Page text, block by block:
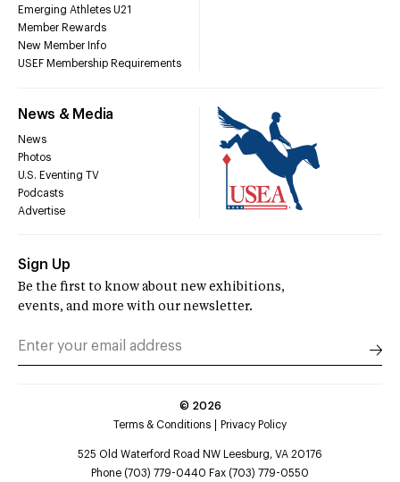
Emerging Athletes U21
Member Rewards
New Member Info
USEF Membership Requirements
News & Media
News
Photos
U.S. Eventing TV
Podcasts
Advertise
Sign Up
Be the first to know about new exhibitions,
events, and more with our newsletter.
© 2026
Terms & Conditions
Privacy Policy
525 Old Waterford Road NW Leesburg, VA 20176
Phone (703) 779-0440 Fax (703) 779-0550